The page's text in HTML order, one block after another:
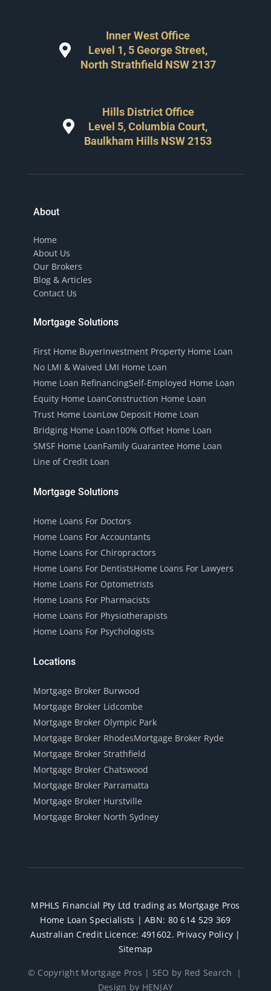
Inner West Office
Level 1, 5 George Street,
North Strathfield NSW 2137
Hills District Office
Level 5, Columbia Court,
Baulkham Hills NSW 2153
About
Home
About Us
Our Brokers
Blog & Articles
Contact Us
Mortgage Solutions
First Home BuyerInvestment Property Home Loan
No LMI & Waived LMI Home Loan
Home Loan RefinancingSelf-Employed Home Loan
Equity Home LoanConstruction Home Loan
Trust Home LoanLow Deposit Home Loan
Bridging Home Loan100% Offset Home Loan
SMSF Home LoanFamily Guarantee Home Loan
Line of Credit Loan
Mortgage Solutions
Home Loans For Doctors
Home Loans For Accountants
Home Loans For Chiropractors
Home Loans For DentistsHome Loans For Lawyers
Home Loans For Optometrists
Home Loans For Pharmacists
Home Loans For Physiotherapists
Home Loans For Psychologists
Locations
Mortgage Broker Burwood
Mortgage Broker Lidcombe
Mortgage Broker Olympic Park
Mortgage Broker RhodesMortgage Broker Ryde
Mortgage Broker Strathfield
Mortgage Broker Chatswood
Mortgage Broker Parramatta
Mortgage Broker Hurstville
Mortgage Broker North Sydney
MPHLS Financial Pty Ltd trading as Mortgage Pros
Home Loan Specialists | ABN: 80 614 529 369
Australian Credit Licence: 491602. Privacy Policy |
Sitemap
© Copyright Mortgage Pros | SEO by Red Search ｜
Design by HENJAY